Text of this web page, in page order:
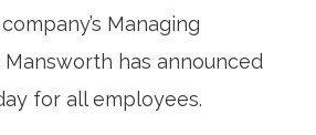
Managing
Mansworth has announced
for all employees.